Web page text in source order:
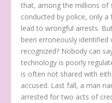
that, among the millions of
conducted by police, only
lead to wrongful arrests.
been erroneously
recognized? Nobody can
technology is poorly
is often not shared with
accused. Last fall, a man
arrested for two acts of